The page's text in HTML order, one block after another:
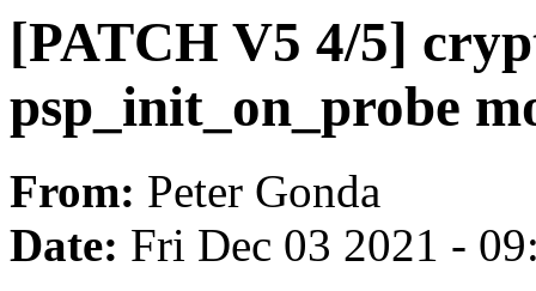
[PATCH V5 4/5]
psp_init_on_probe
From: Peter Gonda
Date: Fri Dec 03 2021 -